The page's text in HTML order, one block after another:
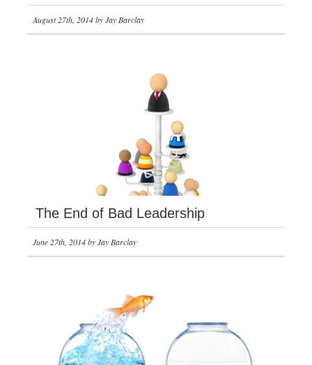
August 27th, 2014 by Jay Barclay
The End of Bad Leadership
June 27th, 2014 by Jay Barclay